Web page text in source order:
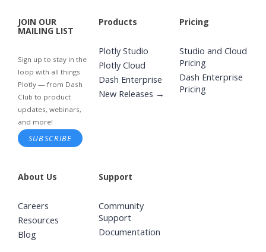
JOIN OUR
MAILING LIST
Sign up to stay in the
loop with all things
Plotly — from Dash
Club to product
updates, webinars,
and more!
SUBSCRIBE
Products
Plotly Studio
Plotly Cloud
Dash Enterprise
New Releases →
Pricing
Studio and Cloud
Pricing
Dash Enterprise
Pricing
About Us
Careers
Resources
Blog
Support
Community
Support
Documentation